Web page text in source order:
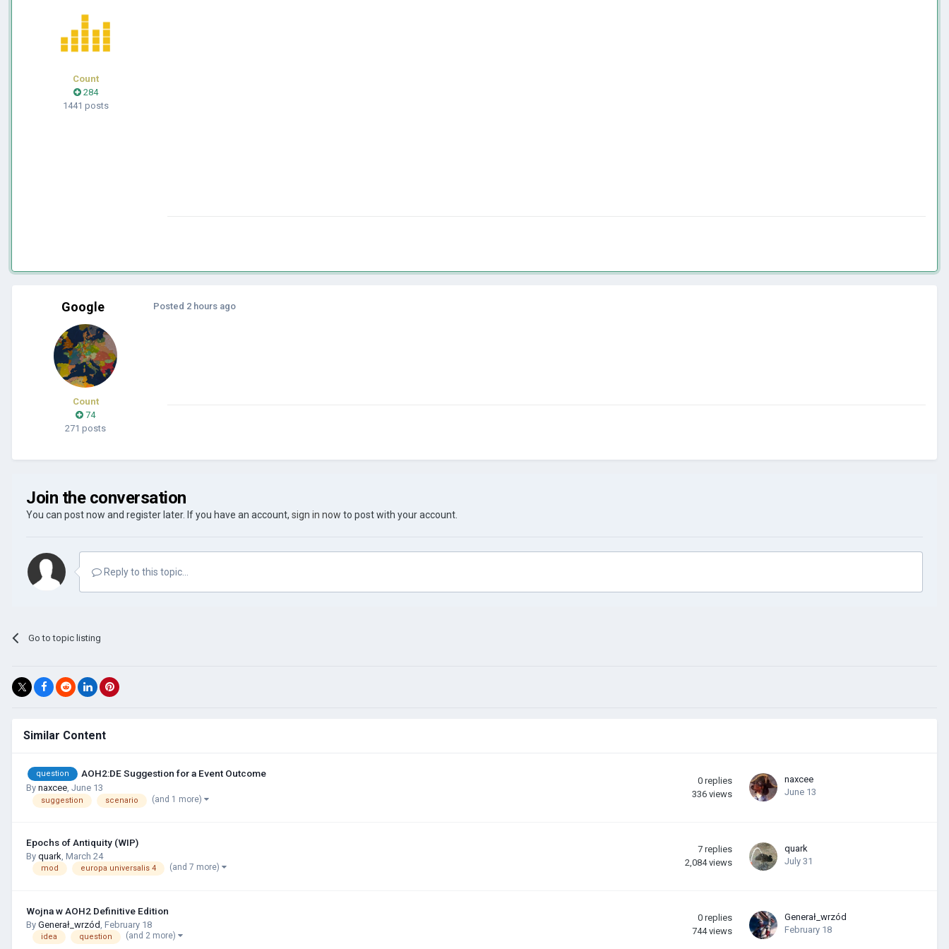
Count
284
1441 posts
Google
Count
74
271 posts
Posted 2 hours ago
Join the conversation
You can post now and register later. If you have an account, sign in now to post with your account.
Reply to this topic...
Go to topic listing
Similar Content
question AOH2:DE Suggestion for a Event Outcome
By naxcee, June 13
suggestion scenario (and 1 more)
0 replies
336 views
naxcee
June 13
Epochs of Antiquity (WIP)
By quark March 24
mod europa universalis 4 (and 7 more)
7 replies
2,084 views
quark
July 31
Wojna w AOH2 Definitive Edition
By Generał_wrzód February 18
idea question (and 2 more)
0 replies
744 views
Generał_wrzód
February 18